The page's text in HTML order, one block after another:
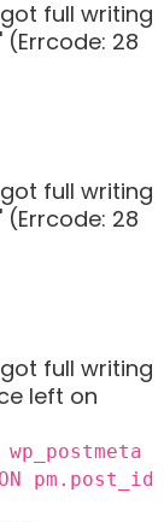
got full writing
28
got full writing
28
got full writing
left on
pm.post_id